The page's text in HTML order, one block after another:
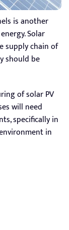
is another
Solar
supply chain of
should be
of solar PV
will need
specifically in
in